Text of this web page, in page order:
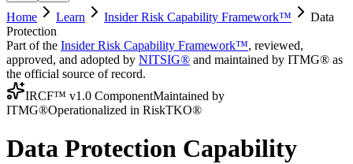
Home Learn Insider Risk Capability Framework™
Data
Protection
Part of the Insider Risk Capability Framework™, reviewed,
approved, and adopted by NITSIG® and maintained by ITMG® as
the official source of record.
IRCF™ v1.0 ComponentMaintained by
ITMG®Operationalized in RiskTKO®
Data Protection Capability